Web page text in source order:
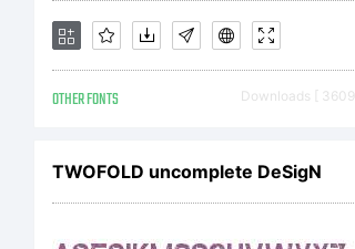
OTHER FONTS Downloads [ 3609 ]
TWOFOLD uncomplete DeSigN